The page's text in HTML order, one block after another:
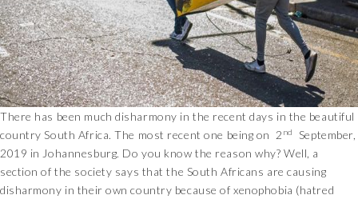
There has been much disharmony in the recent days in the beautiful
country South Africa. The most recent one being on 2 nd
September,
2019 in Johannesburg. Do you know the reason why? Well, a
section of the society says that the South Africans are causing
disharmony in their own country because of xenophobia (hatred